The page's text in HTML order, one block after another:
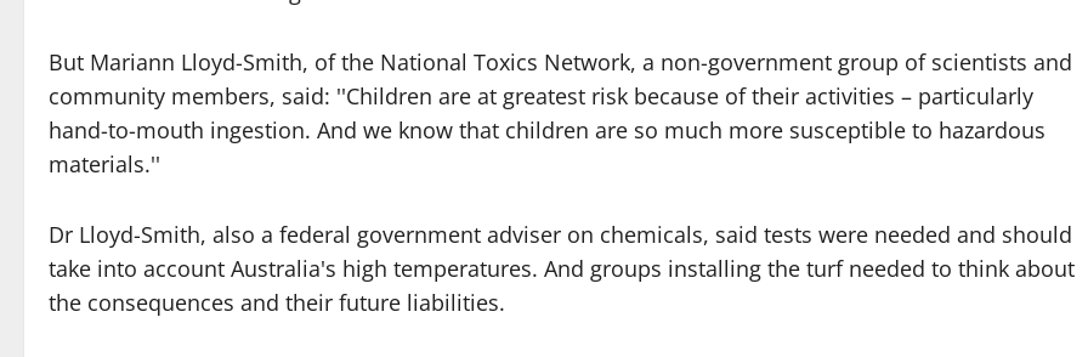
But Mariann Lloyd-Smith, of the National Toxics Network, a non-government group of scientists and
community members, said: ''Children are at greatest risk because of their activities – particularly
hand-to-mouth ingestion. And we know that children are so much more susceptible to hazardous
materials.''
Dr Lloyd-Smith, also a federal government adviser on chemicals, said tests were needed and should
take into account Australia's high temperatures. And groups installing the turf needed to think about
the consequences and their future liabilities.